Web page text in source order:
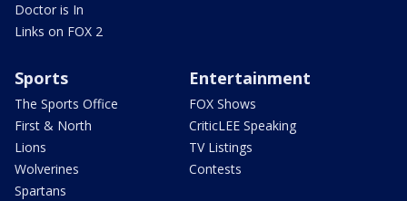
Doctor is In
Links on FOX 2
Sports
The Sports Office
First & North
Lions
Wolverines
Spartans
Entertainment
FOX Shows
CriticLEE Speaking
TV Listings
Contests